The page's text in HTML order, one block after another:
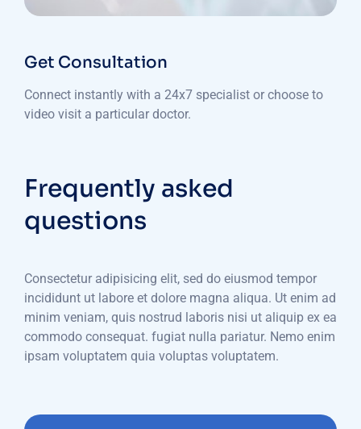
Get Consultation
Connect instantly with a 24x7 specialist or choose to
video visit a particular doctor.
Frequently asked
questions
Consectetur adipisicing elit, sed do eiusmod tempor
incididunt ut labore et dolore magna aliqua. Ut enim ad
minim veniam, quis nostrud laboris nisi ut aliquip ex ea
commodo consequat. fugiat nulla pariatur. Nemo enim
ipsam voluptatem quia voluptas voluptatem.